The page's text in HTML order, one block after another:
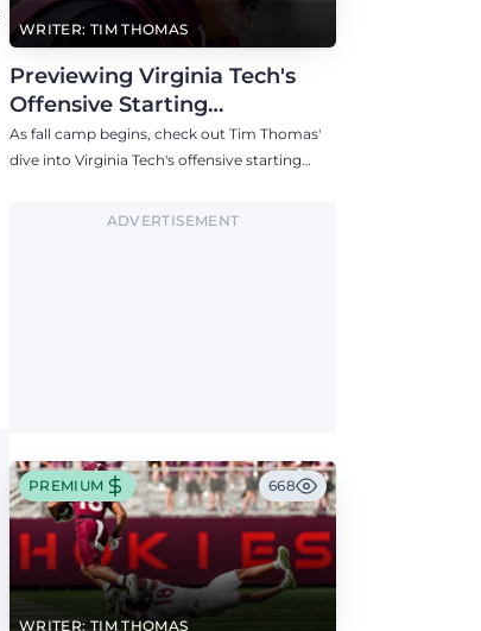
WRITER: TIM THOMAS
Previewing Virginia Tech's
Offensive Starting
Competitions Entering Fall
Camp
As fall camp begins, check out Tim Thomas'
dive into Virginia Tech's offensive starting
tight end, and offensive tackle.
ADVERTISEMENT
WRITER: TIM THOMAS
PREMIUM 668